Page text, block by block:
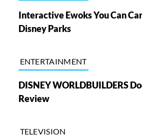
Interactive Ewoks You Can
Disney Parks
ENTERTAINMENT
DISNEY WORLDBUILDERS
Review
TELEVISION